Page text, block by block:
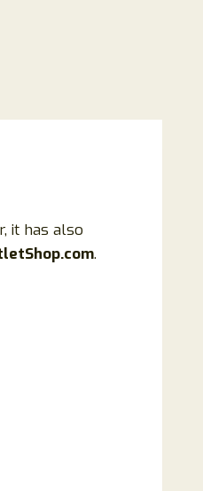
it has also
.